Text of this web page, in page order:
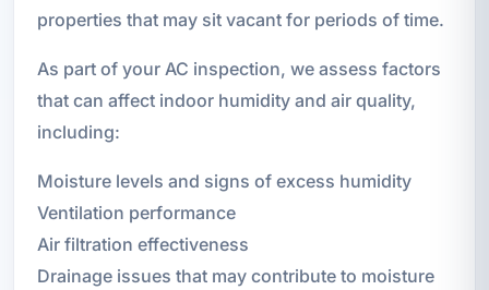
properties that may sit vacant for periods of time.
As part of your AC inspection, we assess factors
that can affect indoor humidity and air quality,
including:
Moisture levels and signs of excess humidity
Ventilation performance
Air filtration effectiveness
Drainage issues that may contribute to moisture